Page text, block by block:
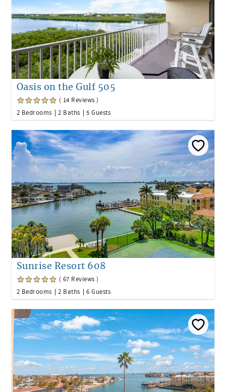
Oasis on the Gulf 505
( 14 Reviews )
2 Bedrooms
2 Baths 5 Guests
Sunrise Resort 608
( 67 Reviews )
2 Bedrooms
2 Baths 6 Guests